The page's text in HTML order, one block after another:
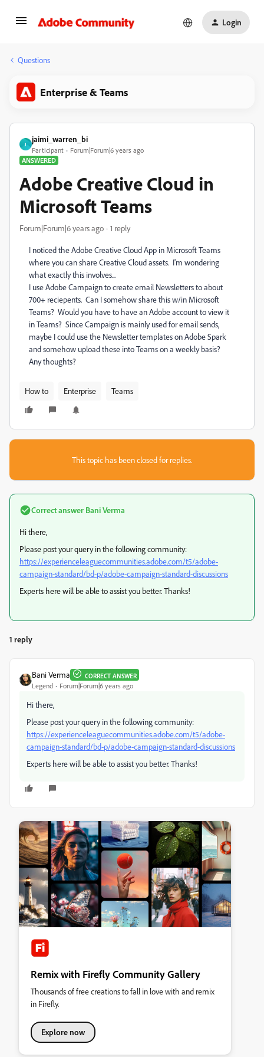
Login
Questions
Enterprise & Teams
J
jaimi_warren_bi
Participant
Forum|Forum|6 years ago
ANSWERED
Adobe Creative Cloud in
Microsoft Teams
Forum|Forum|6 years ago 1 reply
I noticed the Adobe Creative Cloud App in Microsoft Teams
where you can share Creative Cloud assets. I'm wondering
what exactly this involves...
I use Adobe Campaign to create email Newsletters to about
700+ reciepents. Can I somehow share this w/in Microsoft
Teams? Would you have to have an Adobe account to view it
in Teams? Since Campaign is mainly used for email sends,
maybe I could use the Newsletter templates on Adobe Spark
and somehow upload these into Teams on a weekly basis?
Any thoughts?
How to Enterprise Teams
This topic has been closed for replies.
Correct answer Bani Verma
Hi there,
Please post your query in the following community:
https://experienceleaguecommunities.adobe.com/t5/adobe-
campaign-standard/bd-p/adobe-campaign-standard-discussions
Experts here will be able to assist you better. Thanks!
1 reply
Bani Verma CORRECT ANSWER
Legend Forum|Forum|6 years ago
Hi there,
Please post your query in the following community:
https://experienceleaguecommunities.adobe.com/t5/adobe-
campaign-standard/bd-p/adobe-campaign-standard-discussions
Experts here will be able to assist you better. Thanks!
Remix with Firefly Community Gallery
Thousands of free creations to fall in love with and remix
in Firefly.
Explore now